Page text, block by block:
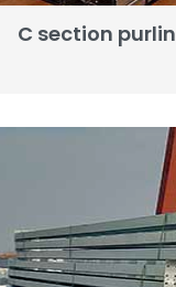
C section purlin